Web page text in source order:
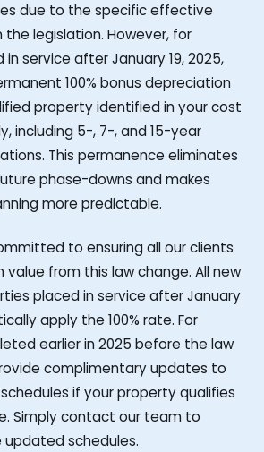
due to the specific effective
legislation. However, for
service after January 19, 2025,
100% bonus depreciation
property identified in your cost
including 5-, 7-, and 15-year
This permanence eliminates
phase-downs and makes
more predictable.
to ensuring all our clients
value from this law change. All new
placed in service after January
apply the 100% rate. For
earlier in 2025 before the law
complimentary updates to
if your property qualifies
Simply contact our team to
schedules.